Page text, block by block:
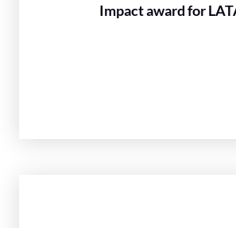
Impact award for